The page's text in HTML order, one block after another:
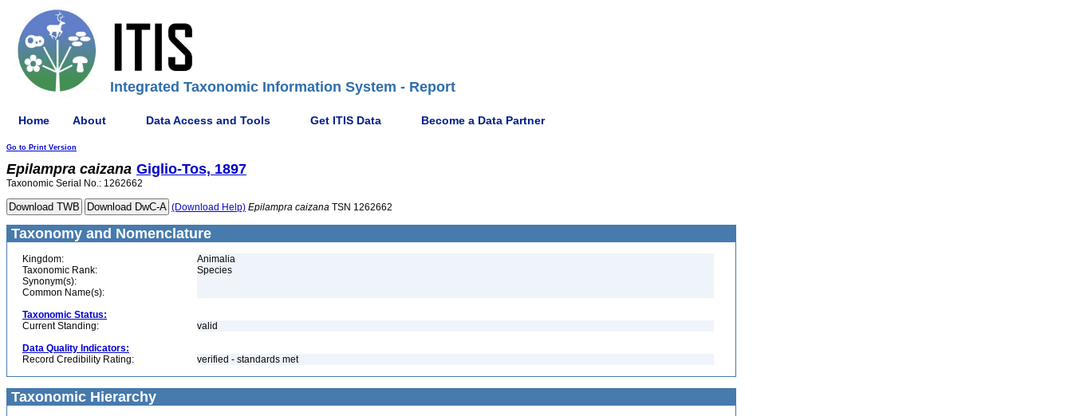
Integrated Taxonomic Information System - Report
Home About Data Access and Tools Get ITIS Data Become a Data Partner
Go to Print Version
Epilampra caizana Giglio-Tos, 1897
Taxonomic Serial No.: 1262662
(Download Help) Epilampra caizana TSN 1262662
Taxonomy and Nomenclature
Kingdom:
Animalia
Taxonomic Rank:
Species
Synonym(s):
Common Name(s):
Taxonomic Status:
Current Standing:
valid
Data Quality Indicators:
Record Credibility Rating:
verified - standards met
Taxonomic Hierarchy